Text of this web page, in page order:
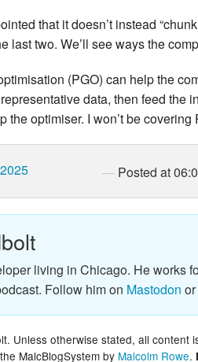
that it doesn’t instead
last two. We’ll see ways the
(PGO) can help the
data, then feed
the optimiser. I won’t be
Posted at
living in Chicago. He works
Follow him on Mastodon or
Unless otherwise stated, all content
MalcBlogSystem by Malcolm Rowe.